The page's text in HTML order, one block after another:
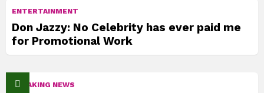
ENTERTAINMENT
Don Jazzy: No Celebrity has ever paid me
for Promotional Work
BREAKING NEWS